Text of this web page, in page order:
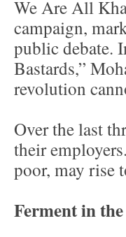
We Are All
campaign,
public debate.
Bastards,”
revolution
Over the last
their
poor, may rise
Ferment in